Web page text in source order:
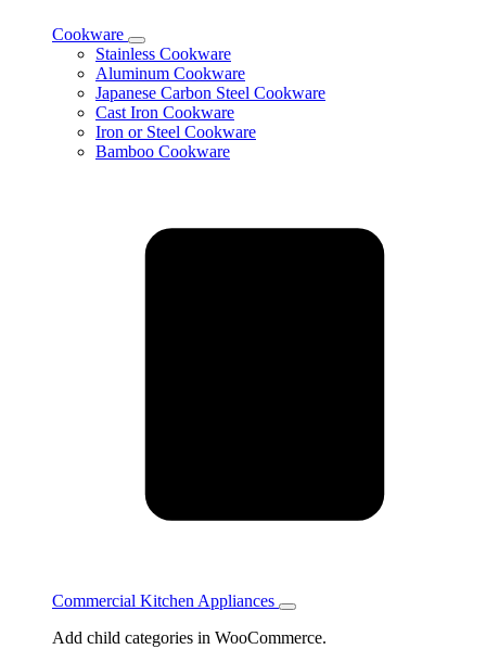
Cookware
Toggle
Cookware
subcategories
Stainless Cookware
Aluminum Cookware
Japanese Carbon Steel Cookware
Cast Iron Cookware
Iron or Steel Cookware
Bamboo Cookware
Commercial Kitchen Appliances
Toggle
Kitchen
Add child categories in WooCommerce.